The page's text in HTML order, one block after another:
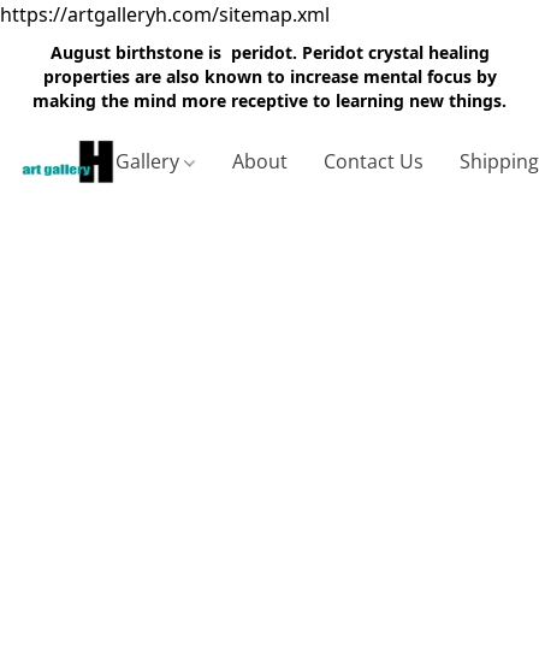
https://artgalleryh.com/sitemap.xml
August birthstone is peridot. Peridot crystal healing
properties are also known to increase mental focus by
making the mind more receptive to learning new things.
Gallery About Contact Us Shipping